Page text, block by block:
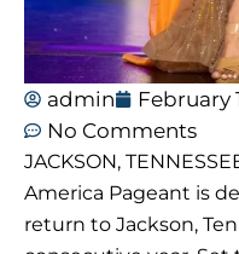
admin February
No Comments
JACKSON,
America Pageant is
return to Jackson,